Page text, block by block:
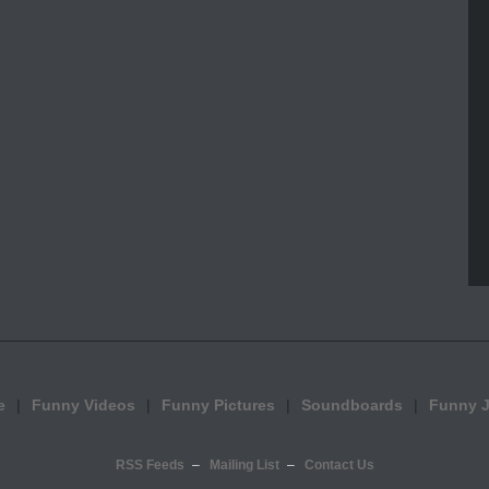
Funny Videos Funny Pictures Soundboards Funny
RSS Feeds Mailing List Contact Us